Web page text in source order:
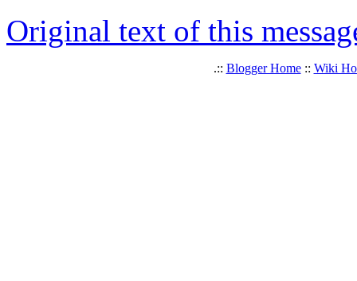
Original text of this
.:: Blogger Home:: Wiki